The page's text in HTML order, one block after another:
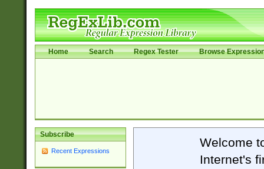
Home Search Regex Tester Browse
Subscribe
Recent Expressions
Welcome
Internet's